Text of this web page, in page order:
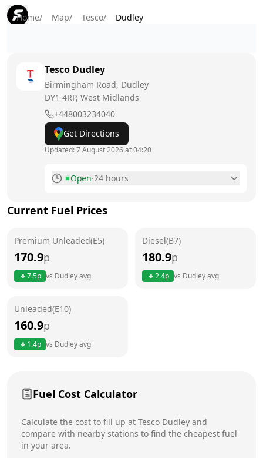
Home/ Map/ Tesco/ Dudley
Tesco Dudley
Birmingham Road, Dudley
DY1 4RP, West Midlands
+448003234040
Get Directions
Updated:7 August 2026 at 04:20
Open·24 hours
Tuesday
Wednesday
Saturday
Current Fuel Prices
Premium Unleaded(E5)
170.9p
7.5p vs Dudleyavg
Diesel(B7)
180.9p
2.4p vs Dudleyavg
Unleaded(E10)
160.9p
1.4p vs Dudleyavg
Fuel Cost Calculator
Calculate the cost to fill up at Tesco Dudley and
compare with nearby stations to find the cheapest fuel
in your area.